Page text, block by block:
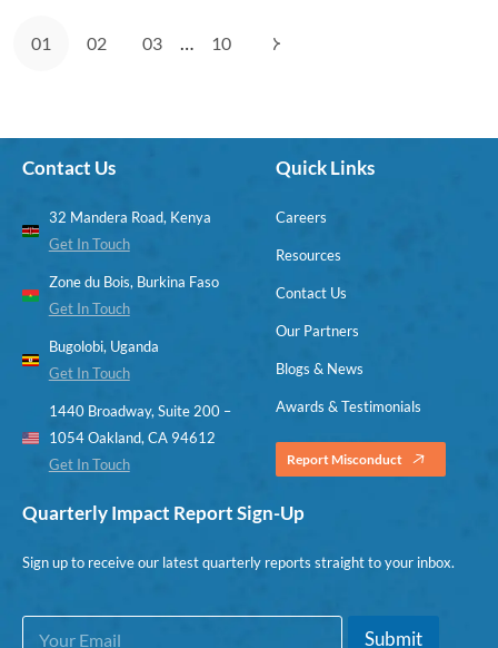
01 02 03 … 10
Contact Us
32 Mandera Road, Kenya
Get In Touch
Zone du Bois, Burkina Faso
Get In Touch
Bugolobi, Uganda
Get In Touch
1440 Broadway, Suite 200 –
1054 Oakland, CA 94612
Get In Touch
Quick Links
Careers
Resources
Contact Us
Our Partners
Blogs & News
Awards & Testimonials
Report Misconduct
Quarterly Impact Report Sign-Up
Sign up to receive our latest quarterly reports straight to your inbox.
EE
Submit